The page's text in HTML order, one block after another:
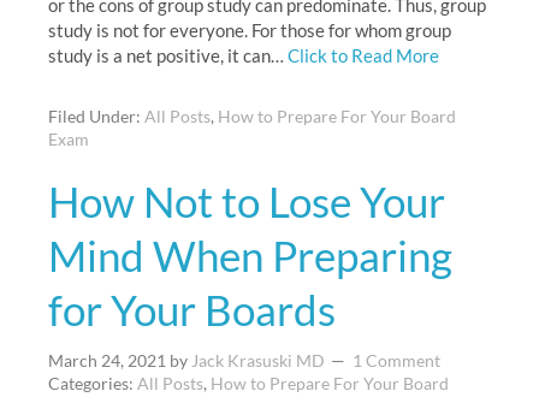
or the cons of group study can predominate. Thus, group
study is not for everyone. For those for whom group
study is a net positive, it can… Click to Read More
Filed Under: All Posts, How to Prepare For Your Board
Exam
How Not to Lose Your
Mind When Preparing
for Your Boards
March 24, 2021 by Jack Krasuski MD
1 Comment
Categories: All Posts, How to Prepare For Your Board